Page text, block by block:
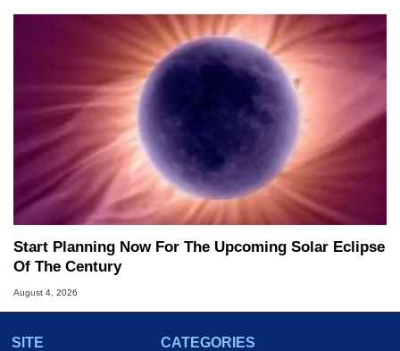
Start Planning Now For The Upcoming Solar Eclipse
Of The Century
August 4, 2026
SITE
CATEGORIES